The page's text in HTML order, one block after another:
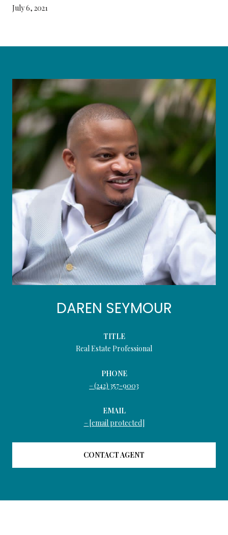
July 6, 2021
DAREN SEYMOUR
TITLE
Real Estate Professional
PHONE
(242) 357-9003
EMAIL
[email protected]
CONTACT AGENT